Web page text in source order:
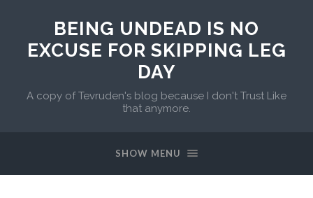
BEING UNDEAD IS NO
EXCUSE FOR SKIPPING LEG
DAY
A copy of Tevruden's blog because I don't Trust Like
that anymore.
SHOW MENU